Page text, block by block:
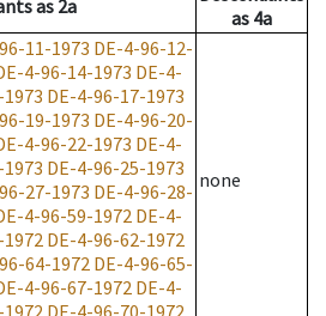
as 2a
as 4a
11-1973 DE-4-96-12-
4-96-14-1973 DE-4-
DE-4-96-17-1973
19-1973 DE-4-96-20-
4-96-22-1973 DE-4-
DE-4-96-25-1973
27-1973 DE-4-96-28-
4-96-59-1972 DE-4-
DE-4-96-62-1972
64-1972 DE-4-96-65-
4-96-67-1972 DE-4-
none